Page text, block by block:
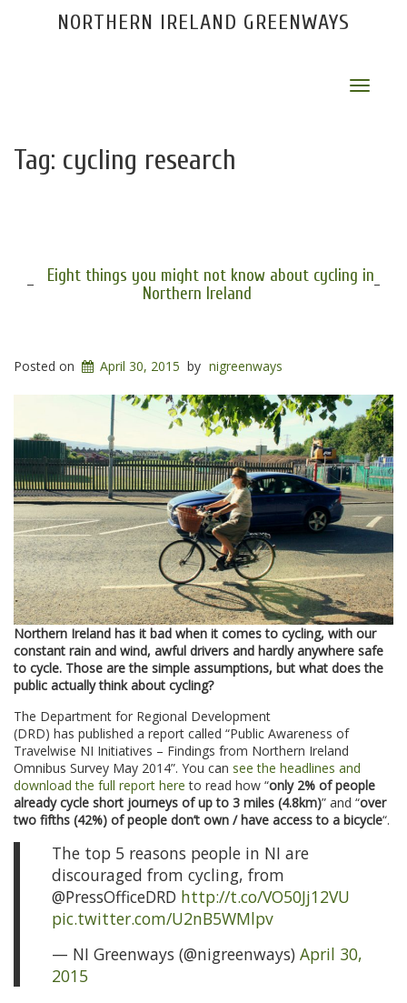
NORTHERN IRELAND GREENWAYS
Toggle
Tag: cycling research
Eight things you might not know about cycling in
Northern Ireland
Posted on April 30, 2015 by nigreenways
Northern Ireland has it bad when it comes to cycling, with our
constant rain and wind, awful drivers and hardly anywhere safe
to cycle. Those are the simple assumptions, but what does the
public actually think about cycling?
The Department for Regional Development
(DRD) has published a report called “Public Awareness of
Travelwise NI Initiatives – Findings from Northern Ireland
Omnibus Survey May 2014”. You can see the headlines and
download the full report here to read how “only 2% of people
already cycle short journeys of up to 3 miles (4.8km)” and “over
two fifths (42%) of people don’t own / have access to a bicycle“.
The top 5 reasons people in NI are
discouraged from cycling, from
@PressOfficeDRD http://t.co/VO50Jj12VU
pic.twitter.com/U2nB5WMlpv
— NI Greenways (@nigreenways) April 30,
2015